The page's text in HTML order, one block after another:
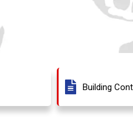
Building